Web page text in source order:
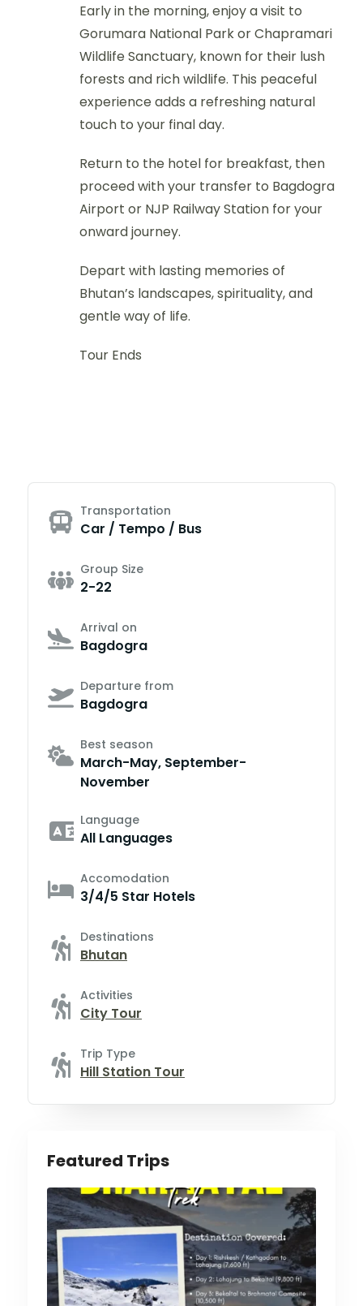
Early in the morning, enjoy a visit to
Gorumara National Park or Chapramari
Wildlife Sanctuary, known for their lush
forests and rich wildlife. This peaceful
experience adds a refreshing natural
touch to your final day.
Return to the hotel for breakfast, then
proceed with your transfer to Bagdogra
Airport or NJP Railway Station for your
onward journey.
Depart with lasting memories of
Bhutan’s landscapes, spirituality, and
gentle way of life.
Tour Ends
Transportation
Car / Tempo / Bus
Group Size
2-22
Arrival on
Bagdogra
Departure from
Bagdogra
Best season
March-May, September-
November
Language
All Languages
Accomodation
3/4/5 Star Hotels
Destinations
Bhutan
Activities
City Tour
Trip Type
Hill Station Tour
Featured Trips